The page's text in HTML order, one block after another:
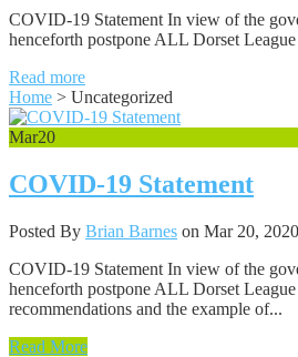
COVID-19 Statement In view of the
henceforth postpone ALL Dorset
Read more
Home > Uncategorized
Mar20
COVID-19 Statement
Posted By Brian Barnes on Mar 20,
COVID-19 Statement In view of the
henceforth postpone ALL Dorset
recommendations and the example of...
Read More